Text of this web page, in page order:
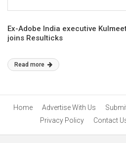
Ex-Adobe India executive
joins Resulticks
Read more
Home Advertise With Us
Privacy Policy
Contact